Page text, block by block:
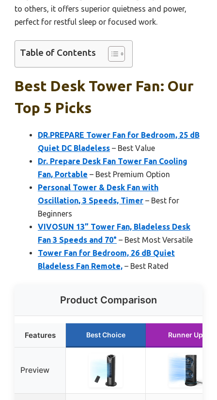
to others, it offers superior quietness and power,
perfect for restful sleep or focused work.
Table of Contents
Best Desk Tower Fan: Our
Top 5 Picks
DR.PREPARE Tower Fan for Bedroom, 25 dB
Quiet DC Bladeless – Best Value
Dr. Prepare Desk Fan Tower Fan Cooling
Fan, Portable – Best Premium Option
Personal Tower & Desk Fan with
Oscillation, 3 Speeds, Timer – Best for
Beginners
VIVOSUN 13” Tower Fan, Bladeless Desk
Fan 3 Speeds and 70° – Best Most Versatile
Tower Fan for Bedroom, 26 dB Quiet
Bladeless Fan Remote, – Best Rated
Product Comparison
Features Best Choice Runner Up
Preview